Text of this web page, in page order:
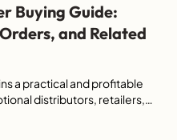
Buying Guide:
and Related
a practical and profitable
distributors, retailers,